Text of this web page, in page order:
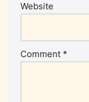
Website
Comment *